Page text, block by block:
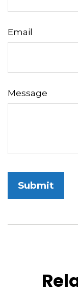
Email
Message